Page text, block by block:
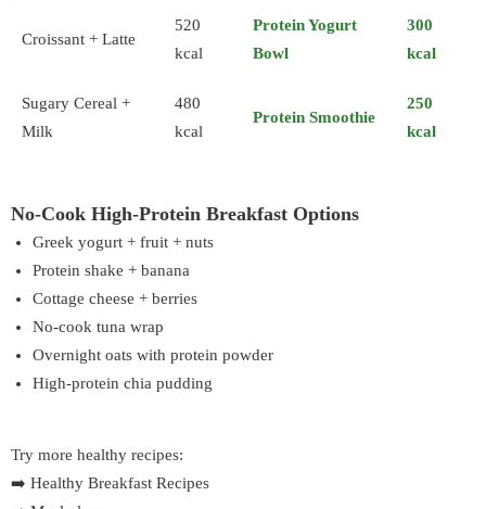
Croissant + Latte
520
kcal
Protein Yogurt
Bowl
300
kcal
Sugary Cereal +
Milk
480
kcal
Protein Smoothie
250
kcal
No-Cook High-Protein Breakfast Options
Greek yogurt + fruit + nuts
Protein shake + banana
Cottage cheese + berries
No-cook tuna wrap
Overnight oats with protein powder
High-protein chia pudding
Try more healthy recipes:
➡️ Healthy Breakfast Recipes